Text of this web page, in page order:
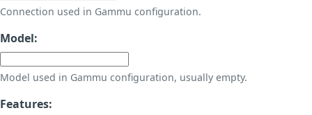
Connection used in Gammu configuration.
Model:
Model used in Gammu configuration, usually empty.
Features: